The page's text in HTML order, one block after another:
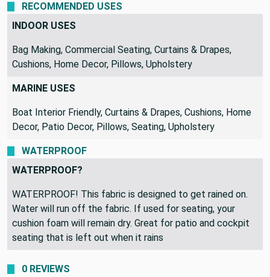
RECOMMENDED USES
INDOOR USES
Bag Making, Commercial Seating, Curtains & Drapes,
Cushions, Home Decor, Pillows, Upholstery
MARINE USES
Boat Interior Friendly, Curtains & Drapes, Cushions, Home
Decor, Patio Decor, Pillows, Seating, Upholstery
WATERPROOF
WATERPROOF?
WATERPROOF! This fabric is designed to get rained on.
Water will run off the fabric. If used for seating, your
cushion foam will remain dry. Great for patio and cockpit
seating that is left out when it rains
0 REVIEWS